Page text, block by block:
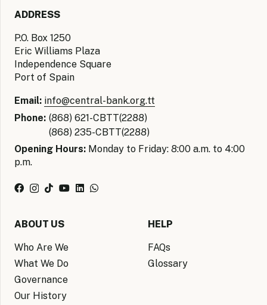
ADDRESS
P.O. Box 1250
Eric Williams Plaza
Independence Square
Port of Spain
Email: info@central-bank.org.tt
Phone: (868) 621-CBTT(2288)
(868) 235-CBTT(2288)
Opening Hours: Monday to Friday: 8:00 a.m. to 4:00
p.m.
ABOUT US
Who Are We
What We Do
Governance
Our History
HELP
FAQs
Glossary